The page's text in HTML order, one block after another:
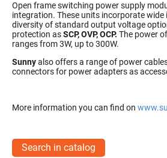
Open frame switching power supply
integration. These units incorporate wide
diversity of standard output voltage
protection asSCP, OVP, OCP. The power
ranges from 3W, up to 300W.
Sunnyalso offers a range of power
connectors for power adapters as
More information you can find on
Search in catalog